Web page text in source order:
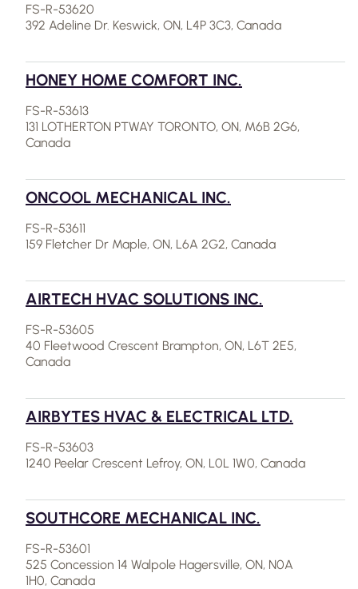
FS-R-53620
392 Adeline Dr. Keswick, ON, L4P 3C3, Canada
HONEY HOME COMFORT INC.
FS-R-53613
131 LOTHERTON PTWAY TORONTO, ON, M6B 2G6,
Canada
ONCOOL MECHANICAL INC.
FS-R-53611
159 Fletcher Dr Maple, ON, L6A 2G2, Canada
AIRTECH HVAC SOLUTIONS INC.
FS-R-53605
40 Fleetwood Crescent Brampton, ON, L6T 2E5,
Canada
AIRBYTES HVAC & ELECTRICAL LTD.
FS-R-53603
1240 Peelar Crescent Lefroy, ON, L0L 1W0, Canada
SOUTHCORE MECHANICAL INC.
FS-R-53601
525 Concession 14 Walpole Hagersville, ON, N0A
1H0, Canada